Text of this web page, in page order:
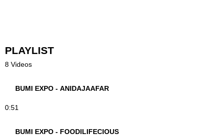
PLAYLIST
8 Videos
BUMI EXPO - ANIDAJAAFAR
0:51
BUMI EXPO - FOODILIFECIOUS